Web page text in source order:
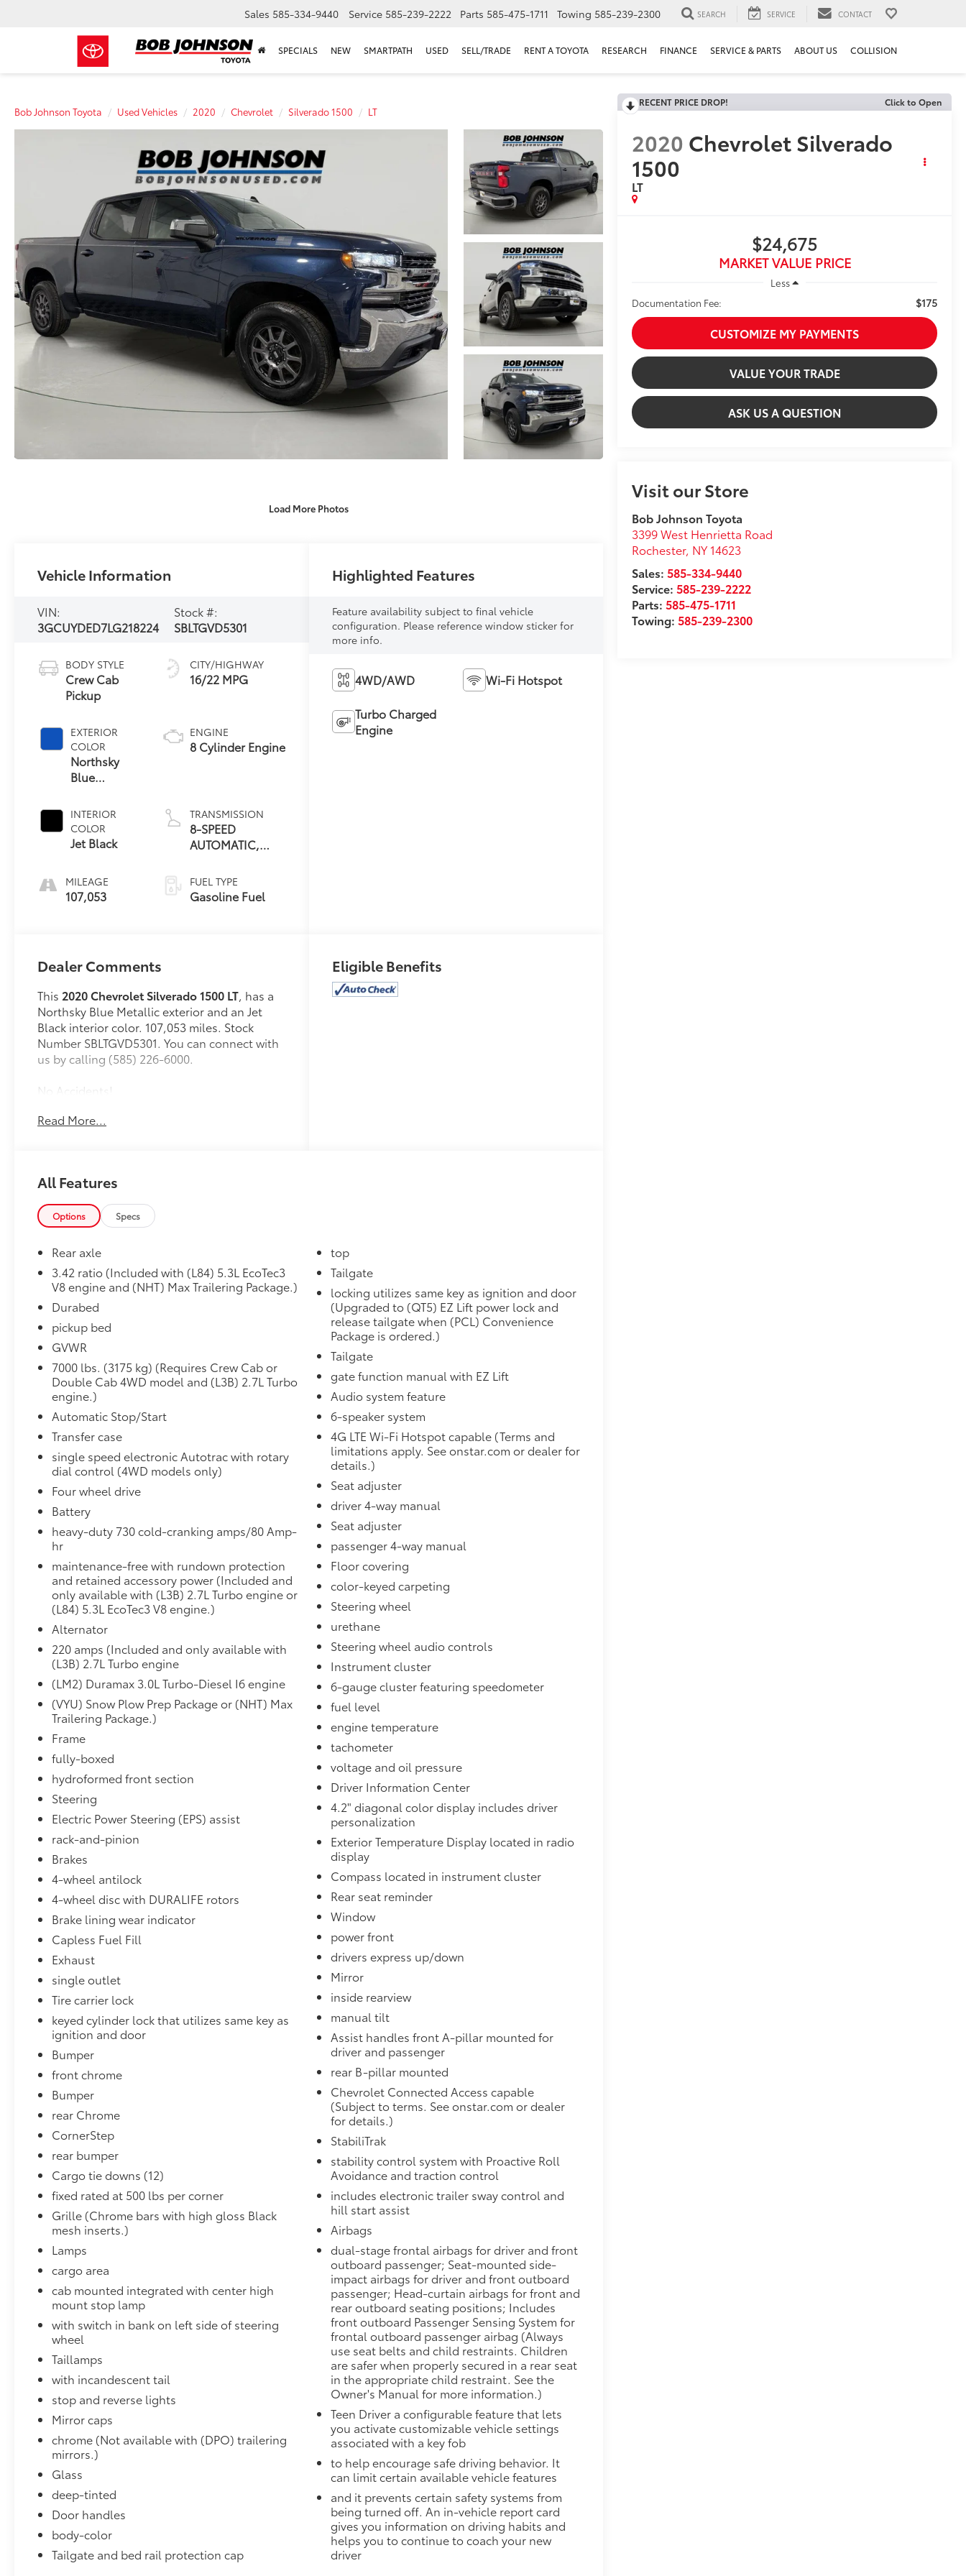
Sales 585-334-9440 Service 585-239-2222 Parts 585-475-1711 Towing 585-239-2300 SEARCH SERVICE CONTACT
SPECIALS NEW SMARTPATH USED SELL/TRADE RENT A TOYOTA RESEARCH FINANCE SERVICE & PARTS ABOUT US COLLISION
Bob Johnson Toyota Used Vehicles 2020 Chevrolet Silverado 1500 LT
Load More Photos
RECENT PRICE DROP! Click to Open
2020 Chevrolet Silverado
1500
LT
$24,675
MARKET VALUE PRICE
Less
Documentation Fee:
$175
CUSTOMIZE MY PAYMENTS
VALUE YOUR TRADE
ASK US A QUESTION
Visit our Store
Bob Johnson Toyota
3399 West Henrietta Road
Rochester, NY 14623
Sales:585-334-9440
Service:585-239-2222
Parts:585-475-1711
Towing:585-239-2300
Vehicle Information
VIN:
3GCUYDED7LG218224
Stock #:
SBLTGVD5301
BODY STYLE
Crew Cab
Pickup
EXTERIOR
COLOR
Northsky
Blue
INTERIOR
COLOR
Jet Black
MILEAGE
107,053
CITY/HIGHWAY
16/22 MPG
ENGINE
8 Cylinder Engine
TRANSMISSION
8-SPEED
AUTOMATIC,
CONTROLLED
FUEL TYPE
Gasoline Fuel
Highlighted Features
Feature availability subject to final vehicle
configuration. Please reference window sticker for
more info.
4WD/AWD Wi-Fi Hotspot
Turbo Charged
Engine
Dealer Comments
This 2020 Chevrolet Silverado 1500 LT, has a
Northsky Blue Metallic exterior and an Jet
Black interior color. 107,053 miles. Stock
Number SBLTGVD5301. You can connect with
us by calling (585) 226-6000.
No Accidents!
Trailering Package
Convenience Package ($2,025 value)
10-Way Power Driver Seat with Lumbar
40/20/40 Front Split-Bench Seat
Remote Vehicle Starter System
Electric Rear-Window Defogger
Dual-Zone Automatic Climate Control
Heated Driver and Front Outboard
Passenger Seats
Heated Steering Wheel
12-Volt Rear Auxiliary Power Outlet
Electrical Lock Control Steering Column
Manual Tilt/telescoping Steering
Column
Leather Wrapped Steering Wheel
EZ Lift Power Lock and Release Tailgate
LED Cargo Area Lighting
Rear Dual USB Charging-Only Ports
Convenience Package II ($1,145 value)
Dark Essentials Package ($415 value)
Black Name Plates
Black Tailgate CHEVROLET Lettering
Front Black Bowtie Emblem
Electric Rear-Window Defogger ($225
value)
Heavy Duty Locking Rear Differential
($395 value)
Integrated Trailer Brake Controller
($275 value)
LED Cargo Area Lighting ($125 value)
Includes LED pickup bed lighting which
can be activated with the switch on
center switch bank or key fob.
Black Bowtie Package ($140 value)
Includes front and rear black bowtie
emblems. Limited Promotion Option.
Cloth Rear Seat w/ Storage Package
($225 value)
with seatback storage on left and right
side and center fold out armrest with 2
cupholders.
Trailering Equipment ($395 value)
Includes trailer hitch, 7-pin and 4-pin
connectors, and hitch guidance.
Power Lock and Release Tailgate w/ EZ
Lift ($90 value)
10-Way Power Driver Seat Adjuster
($290 value)
Includes 10-way power driver seat
110V AC Power Outlet ($225 value)
Includes instrument panel and bed
mounted 120-volt power outlets.
Safety and Security
Rear camera - Watching your back! The
and hazards you otherwise couldn't by
showing enhanced images of what is
behind you. The rear camera is an extra
set of eyes that's both convenient and
safe.
Rear camera - Watching your back! The
rear camera helps you see obstacles
and hazards you otherwise couldn't by
showing enhanced images of what is
behind you. The rear camera is an extra
set of eyes that's both convenient and
Technology and Telematics
Smart device mirroring - Smartphone,
meet smart car. You can control your
device through your vehicle's
infotainment system. Smart device
mirroring brings together safety and
convenience by making it easier to find
Read More...
Eligible Benefits
All Features
Options Specs
Rear axle
3.42 ratio (Included with (L84) 5.3L EcoTec3
V8 engine and (NHT) Max Trailering Package.)
Durabed
pickup bed
GVWR
7000 lbs. (3175 kg) (Requires Crew Cab or
Double Cab 4WD model and (L3B) 2.7L Turbo
engine.)
Automatic Stop/Start
Transfer case
single speed electronic Autotrac with rotary
dial control (4WD models only)
Four wheel drive
Battery
heavy-duty 730 cold-cranking amps/80 Amp-
hr
maintenance-free with rundown protection
and retained accessory power (Included and
only available with (L3B) 2.7L Turbo engine or
(L84) 5.3L EcoTec3 V8 engine.)
Alternator
220 amps (Included and only available with
(L3B) 2.7L Turbo engine
(LM2) Duramax 3.0L Turbo-Diesel I6 engine
(VYU) Snow Plow Prep Package or (NHT) Max
Trailering Package.)
Frame
fully-boxed
hydroformed front section
Steering
Electric Power Steering (EPS) assist
rack-and-pinion
Brakes
4-wheel antilock
4-wheel disc with DURALIFE rotors
Brake lining wear indicator
Capless Fuel Fill
Exhaust
single outlet
Tire carrier lock
keyed cylinder lock that utilizes same key as
ignition and door
Bumper
front chrome
Bumper
rear Chrome
CornerStep
rear bumper
Cargo tie downs (12)
fixed rated at 500 lbs per corner
Grille (Chrome bars with high gloss Black
mesh inserts.)
Lamps
cargo area
cab mounted integrated with center high
mount stop lamp
with switch in bank on left side of steering
wheel
Taillamps
with incandescent tail
stop and reverse lights
Mirror caps
chrome (Not available with (DPO) trailering
mirrors.)
Glass
deep-tinted
Door handles
body-color
Tailgate and bed rail protection cap
top
Tailgate
locking utilizes same key as ignition and door
(Upgraded to (QT5) EZ Lift power lock and
release tailgate when (PCL) Convenience
Package is ordered.)
Tailgate
gate function manual with EZ Lift
Audio system feature
6-speaker system
4G LTE Wi-Fi Hotspot capable (Terms and
limitations apply. See onstar.com or dealer for
details.)
Seat adjuster
driver 4-way manual
Seat adjuster
passenger 4-way manual
Floor covering
color-keyed carpeting
Steering wheel
urethane
Steering wheel audio controls
Instrument cluster
6-gauge cluster featuring speedometer
fuel level
engine temperature
tachometer
voltage and oil pressure
Driver Information Center
4.2" diagonal color display includes driver
personalization
Exterior Temperature Display located in radio
display
Compass located in instrument cluster
Rear seat reminder
Window
power front
drivers express up/down
Mirror
inside rearview
manual tilt
Assist handles front A-pillar mounted for
driver and passenger
rear B-pillar mounted
Chevrolet Connected Access capable
(Subject to terms. See onstar.com or dealer
for details.)
StabiliTrak
stability control system with Proactive Roll
Avoidance and traction control
includes electronic trailer sway control and
hill start assist
Airbags
dual-stage frontal airbags for driver and front
outboard passenger; Seat-mounted side-
impact airbags for driver and front outboard
passenger; Head-curtain airbags for front and
rear outboard seating positions; Includes
front outboard Passenger Sensing System for
frontal outboard passenger airbag (Always
use seat belts and child restraints. Children
are safer when properly secured in a rear seat
in the appropriate child restraint. See the
Owner's Manual for more information.)
Teen Driver a configurable feature that lets
you activate customizable vehicle settings
associated with a key fob
to help encourage safe driving behavior. It
can limit certain available vehicle features
and it prevents certain safety systems from
being turned off. An in-vehicle report card
gives you information on driving habits and
helps you to continue to coach your new
driver